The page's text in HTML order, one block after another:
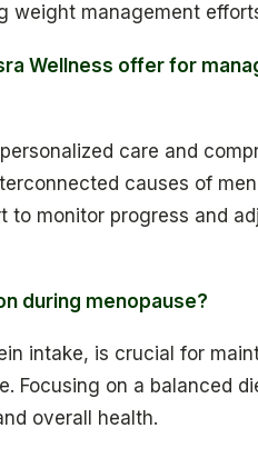
weight management
Wellness offer for
care and
causes of
to monitor progress and
during menopause?
intake, is crucial for
Focusing on a balanced
overall health.